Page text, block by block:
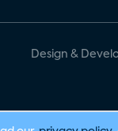
Design &